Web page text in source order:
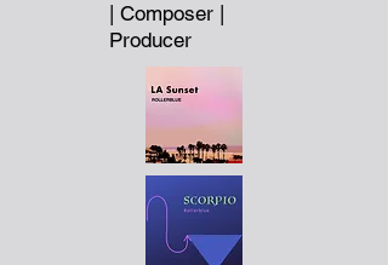
| Composer |
Producer